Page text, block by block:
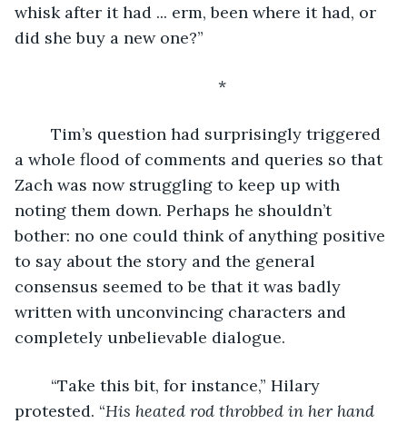
whisk after it had ... erm, been where it had, or
did she buy a new one?”
	*
a whole flood of comments and queries so that
Zach was now struggling to keep up with
noting them down. Perhaps he shouldn’t
bother: no one could think of anything positive
to say about the story and the general
consensus seemed to be that it was badly
written with unconvincing characters and
completely unbelievable dialogue.
protested. “His heated rod throbbed in her hand